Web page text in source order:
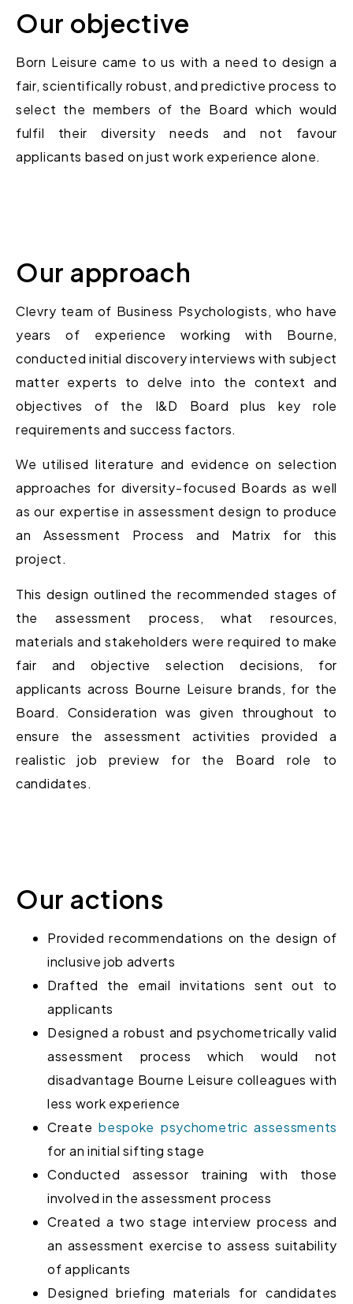
Our objective
Born Leisure came to us with a need to design a
fair,scientifically robust, and predictive process to
select the members of the Board which would
fulfil their diversity needs and not favour
applicants based on just work experience alone.
Our approach
Clevry team of Business Psychologists, who have
years of experience working with Bourne,
conducted initial discovery interviews with subject
matter experts to delve into the context and
objectives of the I&D Board plus key role
requirements and success factors.
We utilised literature and evidence on selection
approaches for diversity-focused Boards as well
as our expertise in assessment design toproduce
an Assessment Process and Matrix for this
project.
This design outlined the recommended stages of
the assessment process, what resources,
materials and stakeholders were required to make
fair and objective selection decisions, for
applicants across Bourne Leisure brands, for the
Board. Consideration was given throughout to
ensure the assessment activities provided a
realistic job preview for the Board role to
candidates.
Our actions
Providedrecommendations on the design of
inclusive job adverts
Drafted the email invitations sent out to
applicants
Designed a robust and psychometrically valid
assessment process which would not
disadvantage Bourne Leisure colleagues with
less work experience
Createbespoke psychometric assessments
for an initial sifting stage
Conducted assessor training with those
involved in the assessment process
Created a two stage interview process and
an assessment exercise to assess suitability
of applicants
Designed briefing materials for candidates